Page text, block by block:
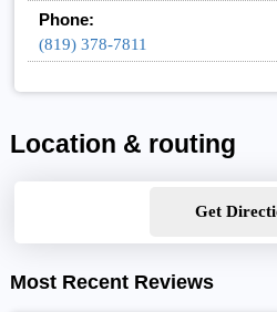
Phone:
(819) 378-7811
Location & routing
Get
Most Recent Reviews